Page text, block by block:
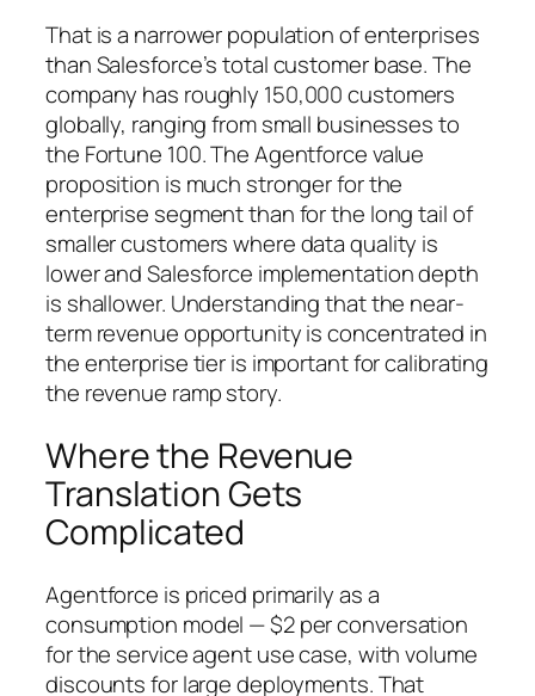
That is a narrower population of enterprises
than Salesforce’s total customer base. The
company has roughly 150,000 customers
globally, ranging from small businesses to
the Fortune 100. The Agentforce value
proposition is much stronger for the
enterprise segment than for the long tail of
smaller customers where data quality is
lower and Salesforce implementation depth
is shallower. Understanding that the near-
term revenue opportunity is concentrated in
the enterprise tier is important for calibrating
the revenue ramp story.
Where the Revenue
Translation Gets
Complicated
Agentforce is priced primarily as a
consumption model — $2 per conversation
for the service agent use case, with volume
discounts for large deployments. That